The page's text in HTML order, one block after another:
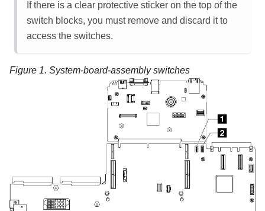
If there is a clear protective sticker on the top of the
switch blocks, you must remove and discard it to
access the switches.
Figure 1. System-board-assembly switches